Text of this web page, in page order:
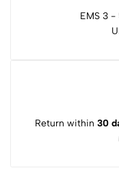
EMS 3 -
Return within 30